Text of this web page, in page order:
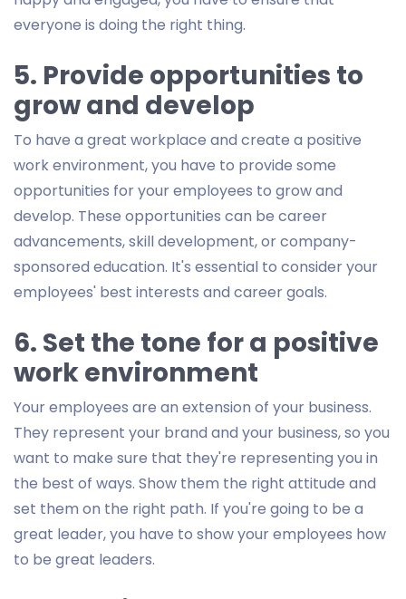
everyone is doing the right thing.
5. Provide opportunities to
grow and develop
To have a great workplace and create a positive
work environment, you have to provide some
opportunities for your employees to grow and
develop. These opportunities can be career
advancements, skill development, or company-
sponsored education. It's essential to consider your
employees' best interests and career goals.
6. Set the tone for a positive
work environment
Your employees are an extension of your business.
They represent your brand and your business, so you
want to make sure that they're representing you in
the best of ways. Show them the right attitude and
set them on the right path. If you're going to be a
great leader, you have to show your employees how
to be great leaders.